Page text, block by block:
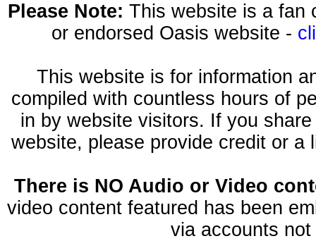
Please Note: This website is a fan
or endorsed Oasis website -
This website is for information
compiled with countless hours of
in by website visitors. If you
website, please provide credit or a
There is NO Audio or Video
video content featured has been
via accounts